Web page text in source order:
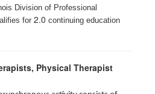
Division of Professional
for 2.0 continuing education
Physical Therapist